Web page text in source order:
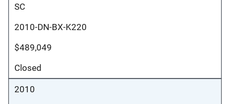
SC
2010-DN-BX-K220
$489,049
Closed
2010